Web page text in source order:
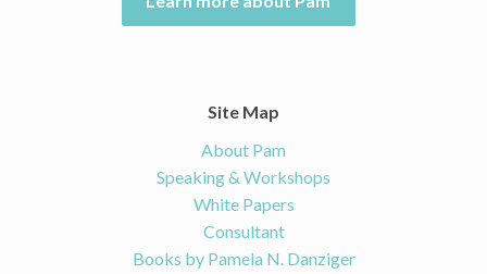
Site Map
About Pam
Speaking & Workshops
White Papers
Consultant
Books by Pamela N. Danziger